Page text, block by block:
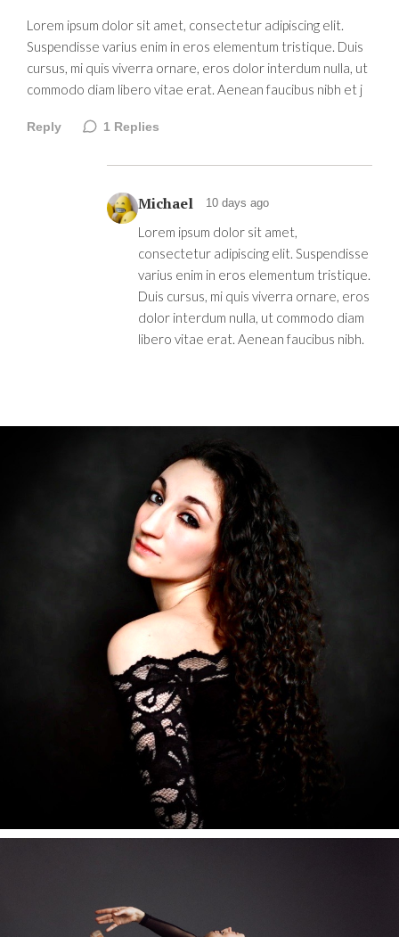
Lorem ipsum dolor sit amet, consectetur adipiscing elit.
Suspendisse varius enim in eros elementum tristique. Duis
cursus, mi quis viverra ornare, eros dolor interdum nulla, ut
commodo diam libero vitae erat. Aenean faucibus nibh et j
Reply 1 Replies
Michael 10 days ago
Lorem ipsum dolor sit amet,
consectetur adipiscing elit. Suspendisse
varius enim in eros elementum tristique.
Duis cursus, mi quis viverra ornare, eros
dolor interdum nulla, ut commodo diam
libero vitae erat. Aenean faucibus nibh.